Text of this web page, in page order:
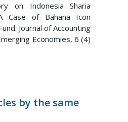
on Indonesia Sharia
Case of Bahana Icon
Journal of Accounting
Economies, 6 (4)
by the same